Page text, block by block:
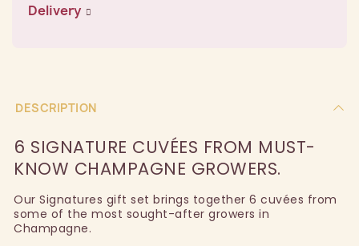
Delivery
DESCRIPTION
6 SIGNATURE CUVÉES FROM MUST-
KNOW CHAMPAGNE GROWERS.
Our Signatures gift set brings together 6 cuvées from
some of the most sought-after growers in
Champagne.